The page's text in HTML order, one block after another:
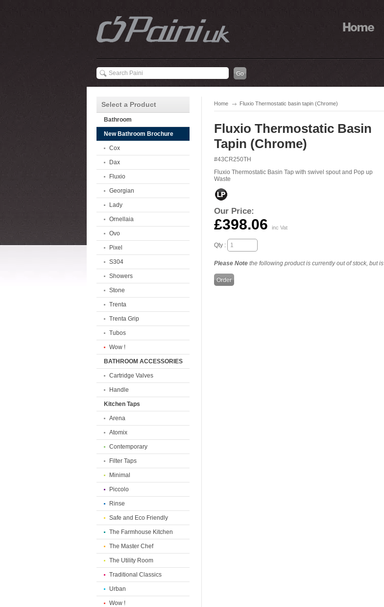
Home Fluxio Thermostatic basin tapin (Chrome)
Fluxio Thermostatic Basin
Tapin (Chrome)
#43CR250TH
Fluxio Thermostatic Basin Tap with swivel spout and Pop up
Waste
Our Price:
£398.06 inc Vat
Qty :
Please Note the following product is currently out of stock, but
Select a Product
Bathroom
New Bathroom Brochure
Cox
Dax
Fluxio
Georgian
Lady
Ornellaia
Ovo
Pixel
S304
Showers
Stone
Trenta
Trenta Grip
Tubos
Wow !
BATHROOM ACCESSORIES
Cartridge Valves
Handle
Kitchen Taps
Arena
Atomix
Contemporary
Filter Taps
Minimal
Piccolo
Rinse
Safe and Eco Friendly
The Farmhouse Kitchen
The Master Chef
The Utility Room
Traditional Classics
Urban
Wow !